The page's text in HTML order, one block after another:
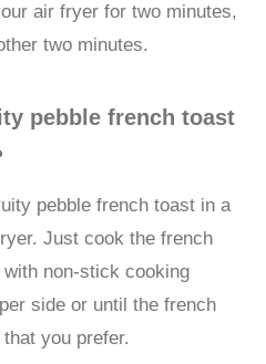
air fryer for two minutes,
two minutes.
pebble french toast
pebble french toast in a
Just cook the french
non-stick cooking
side or until the french
you prefer.